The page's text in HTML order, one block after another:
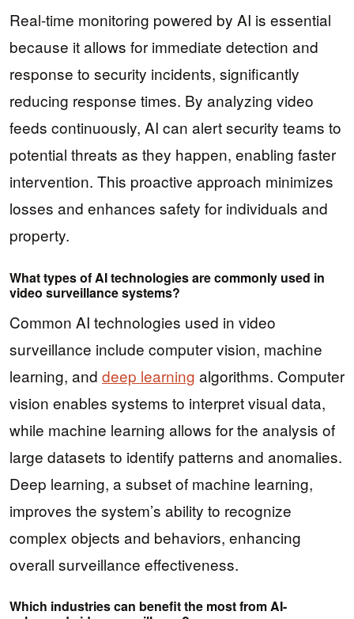
Real-time monitoring powered by AI is essential
because it allows for immediate detection and
response to security incidents, significantly
reducing response times. By analyzing video
feeds continuously, AI can alert security teams to
potential threats as they happen, enabling faster
intervention. This proactive approach minimizes
losses and enhances safety for individuals and
property.
What types of AI technologies are commonly used in
video surveillance systems?
Common AI technologies used in video
surveillance include computer vision, machine
learning, and deep learning algorithms. Computer
vision enables systems to interpret visual data,
while machine learning allows for the analysis of
large datasets to identify patterns and anomalies.
Deep learning, a subset of machine learning,
improves the system’s ability to recognize
complex objects and behaviors, enhancing
overall surveillance effectiveness.
Which industries can benefit the most from AI-